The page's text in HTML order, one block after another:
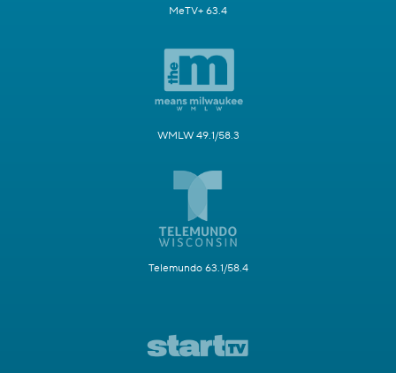
MeTV+ 63.4
WMLW 49.1/58.3
Telemundo 63.1/58.4